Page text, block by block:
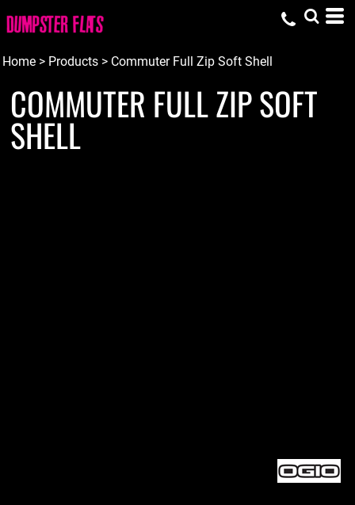
Home > Products > Commuter Full Zip Soft Shell
COMMUTER FULL ZIP SOFT
SHELL